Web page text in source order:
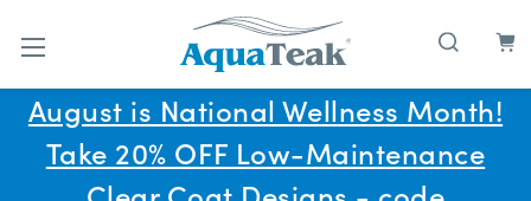
Skip to main content
August is National Wellness Month!
Take 20% OFF Low-Maintenance